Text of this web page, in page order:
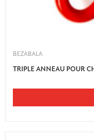
BEZABALA
TRIPLE ANNEAU POUR